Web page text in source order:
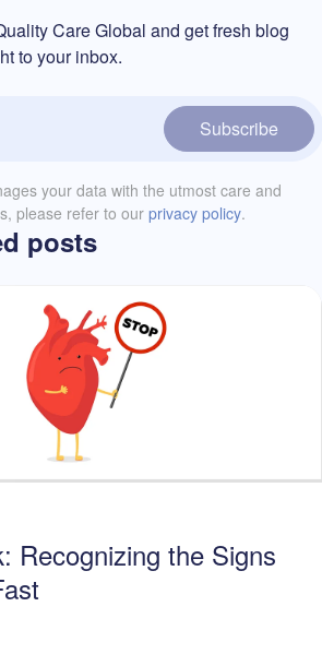
Care Global and get fresh blog
to your inbox.
Subscribe
your data with the utmost care and
please refer to our privacy policy.
posts
Recognizing the Signs